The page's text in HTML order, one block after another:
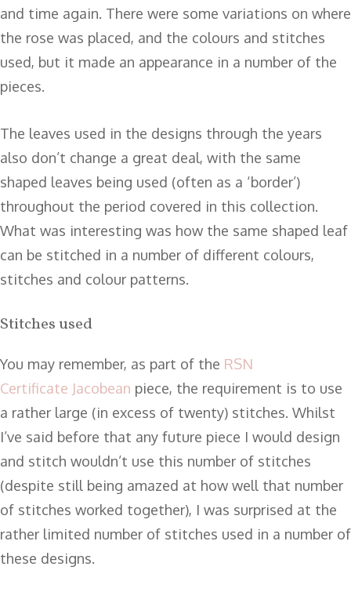
and time again. There were some variations on where
the rose was placed, and the colours and stitches
used, but it made an appearance in a number of the
pieces.
The leaves used in the designs through the years
also don’t change a great deal, with the same
shaped leaves being used (often as a ‘border’)
throughout the period covered in this collection.
What was interesting was how the same shaped leaf
can be stitched in a number of different colours,
stitches and colour patterns.
Stitches used
You may remember, as part of the RSN
Certificate Jacobean piece, the requirement is to use
a rather large (in excess of twenty) stitches. Whilst
I’ve said before that any future piece I would design
and stitch wouldn’t use this number of stitches
(despite still being amazed at how well that number
of stitches worked together), I was surprised at the
rather limited number of stitches used in a number of
these designs.